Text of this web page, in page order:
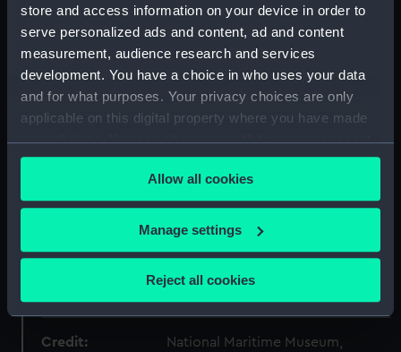
store and access information on your device in order to
serve personalized ads and content, ad and content
measurement, audience research and services
development. You have a choice in who uses your data
and for what purposes. Your privacy choices are only
applicable on this digital property where you have made
your choices. You can change or withdraw your consent
any time from the Cookie Declaration or by clicking on
the Privacy trigger icon.
If you allow, we would also like to:
Collect information about your geographical
location which can be accurate to within several
Identify your device by actively scanning it for
specific characteristics (fingerprinting)
Allow all cookies
Manage settings
Reject all cookies
Collection: Flags
Type: Flag
Materials: Wool blend
Synthetic blend
Cotton Machine sewn Painted
Display location: Not on display
Before 1970
Irish Lights Commissioners
Credit:
National Maritime Museum,